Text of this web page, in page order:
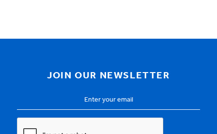
JOIN OUR NEWSLETTER
Address *